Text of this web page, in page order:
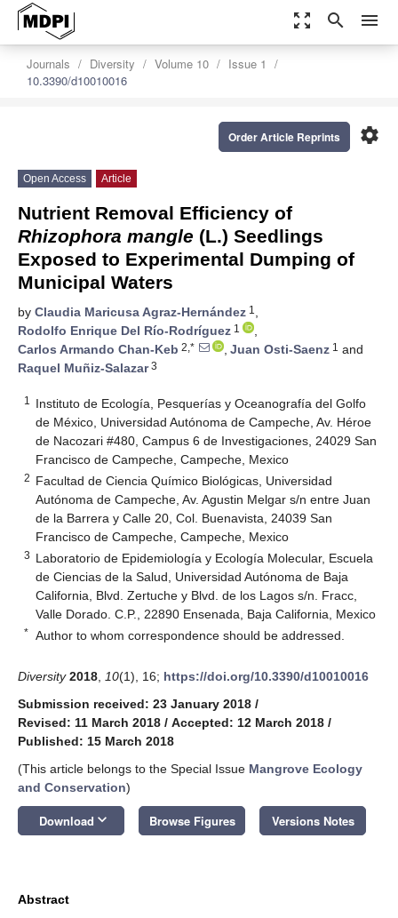
zoom_out_map search menu
Journals Diversity Volume 10
Issue 1
10.3390/d10010016
settings
Order Article Reprints
Open Access Article
Nutrient Removal Efficiency of
Rhizophora mangle (L.) Seedlings
Exposed to Experimental Dumping of
Municipal Waters
by Claudia Maricusa Agraz-Hernández 1 ,
Rodolfo Enrique Del Río-Rodríguez 1
,
Carlos Armando Chan-Keb 2,* , Juan Osti-Saenz 1 and
Raquel Muñiz-Salazar3
1
Instituto de Ecología, Pesquerías y Oceanografía del Golfo
de México, Universidad Autónoma de Campeche, Av. Héroe
de Nacozari #480, Campus 6 de Investigaciones, 24029 San
Francisco de Campeche, Campeche, Mexico
2 Facultad de Ciencia Químico Biológicas, Universidad
Autónoma de Campeche, Av. Agustin Melgar s/n entre Juan
de la Barrera y Calle 20, Col. Buenavista, 24039 San
Francisco de Campeche, Campeche, Mexico
3 Laboratorio de Epidemiología y Ecología Molecular, Escuela
de Ciencias de la Salud, Universidad Autónoma de Baja
California, Blvd. Zertuche y Blvd. de los Lagos s/n. Fracc,
Valle Dorado. C.P., 22890 Ensenada, Baja California, Mexico
* Author to whom correspondence should be addressed.
Diversity 2018 10(1), 16; https://doi.org/10.3390/d10010016
Submission received: 23 January 2018 /
Revised: 11 March 2018 / Accepted: 12 March 2018 /
Published: 15 March 2018
(This article belongs to the Special Issue Mangrove Ecology
and Conservation)
Download keyboard_arrow_down Browse Figures Versions Notes
Abstract